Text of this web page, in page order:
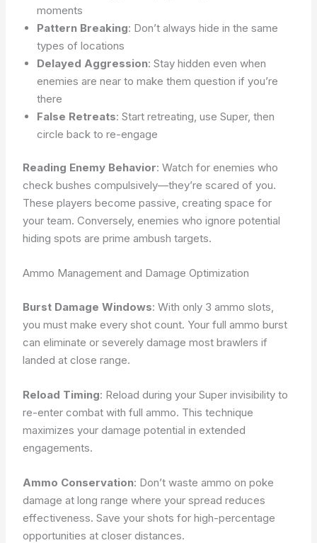
moments
Pattern Breaking: Don’t always hide in the same
types of locations
Delayed Aggression: Stay hidden even when
enemies are near to make them question if you’re
there
False Retreats: Start retreating, use Super, then
circle back to re-engage
Reading Enemy Behavior: Watch for enemies who
check bushes compulsively—they’re scared of you.
These players become passive, creating space for
your team. Conversely, enemies who ignore potential
hiding spots are prime ambush targets.
Ammo Management and Damage Optimization
Burst Damage Windows: With only 3 ammo slots,
you must make every shot count. Your full ammo burst
can eliminate or severely damage most brawlers if
landed at close range.
Reload Timing: Reload during your Super invisibility to
re-enter combat with full ammo. This technique
maximizes your damage potential in extended
engagements.
Ammo Conservation: Don’t waste ammo on poke
damage at long range where your spread reduces
effectiveness. Save your shots for high-percentage
opportunities at closer distances.